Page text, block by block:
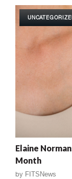
Elaine
Month
by FITSNews